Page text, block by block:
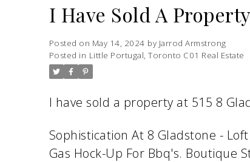
I Have Sold A
Posted on May 14, 2024 by Jarrod Armstrong
Posted in Little Portugal, Toronto C01 Real Estate
I have sold a property at 515 8
Sophistication At 8 Gladstone -
Gas Hock-Up For Bbq's. Boutique